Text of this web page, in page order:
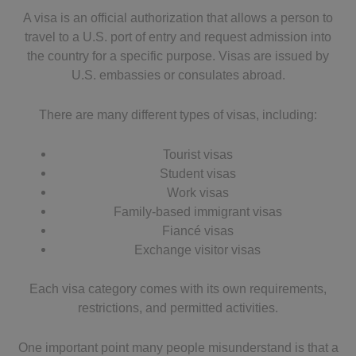
A visa is an official authorization that allows a person to
travel to a U.S. port of entry and request admission into
the country for a specific purpose. Visas are issued by
U.S. embassies or consulates abroad.
There are many different types of visas, including:
Tourist visas
Student visas
Work visas
Family-based immigrant visas
Fiancé visas
Exchange visitor visas
Each visa category comes with its own requirements,
restrictions, and permitted activities.
One important point many people misunderstand is that a